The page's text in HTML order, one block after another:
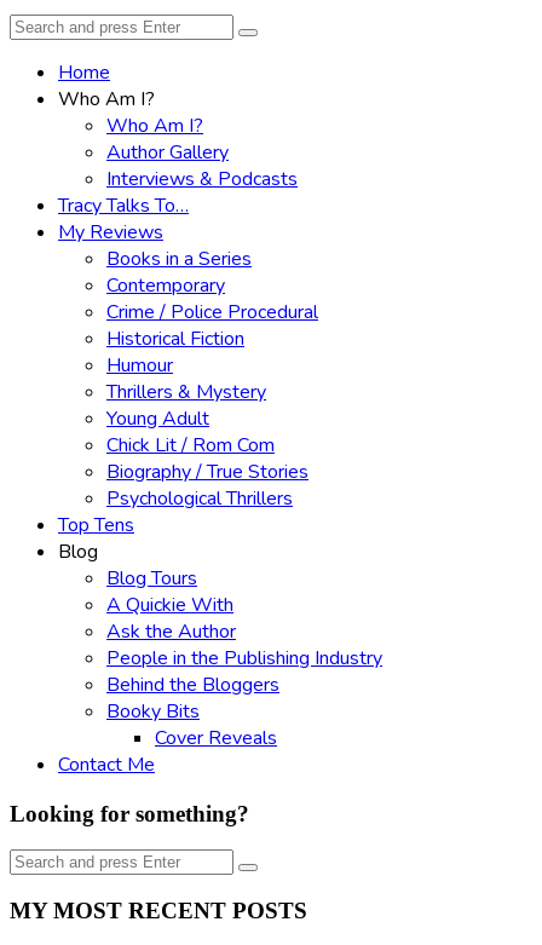
Search
for:
Search
Home
Who Am I?
Who Am I?
Author Gallery
Interviews & Podcasts
Tracy Talks To…
My Reviews
Books in a Series
Contemporary
Crime / Police Procedural
Historical Fiction
Humour
Thrillers & Mystery
Young Adult
Chick Lit / Rom Com
Biography / True Stories
Psychological Thrillers
Top Tens
Blog
Blog Tours
A Quickie With
Ask the Author
People in the Publishing Industry
Behind the Bloggers
Booky Bits
Cover Reveals
Contact Me
Looking for something?
Search
for:
Search
MY MOST RECENT POSTS